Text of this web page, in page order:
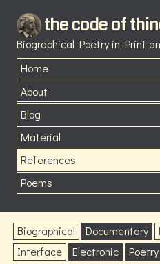
the code of
Biographical Poetry in Print
Home
About
Blog
Material
References
Poems
Biographical Documentary
Interface
Electronic Poetry